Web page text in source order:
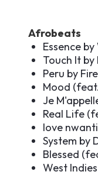
Afrobeats
Essence
Touch It by
Peru by
Mood
Je
Real Life
love
System by
Blessed
West